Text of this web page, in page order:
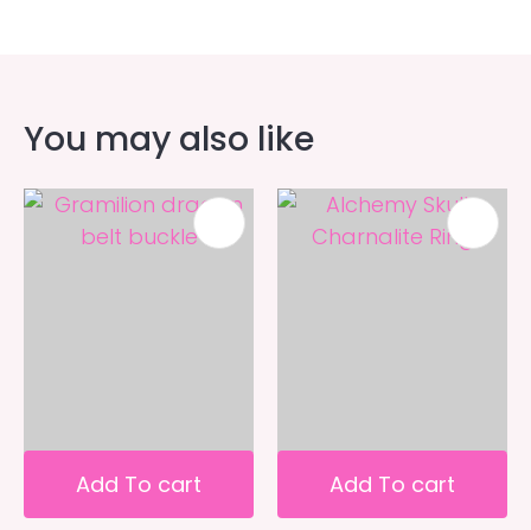
You may also like
Add To cart Add To cart